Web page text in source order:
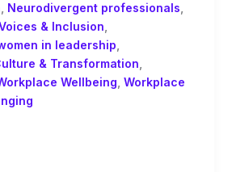
Neurodivergent professionals
& Inclusion
in leadership
& Transformation
Wellbeing Workplace